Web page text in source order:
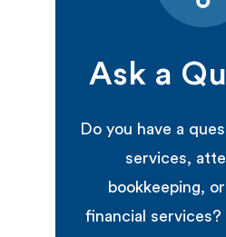
Ask a
Do you have a
services,
bookkeeping,
financial